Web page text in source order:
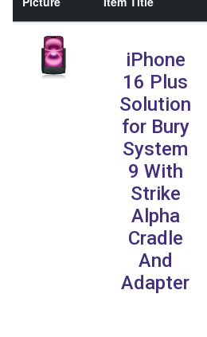
iPhone
16 Plus
Solution
for Bury
System
9 With
Strike
Alpha
Cradle
And
Adapter